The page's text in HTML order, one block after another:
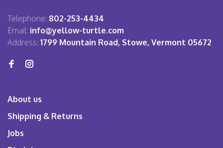
Telephone: 802-253-4434
Email: info@yellow-turtle.com
Address: 1799 Mountain Road, Stowe, Vermont 05672
About us
Shipping & Returns
Jobs